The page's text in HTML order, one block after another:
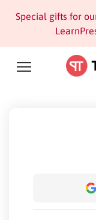
Special gifts for